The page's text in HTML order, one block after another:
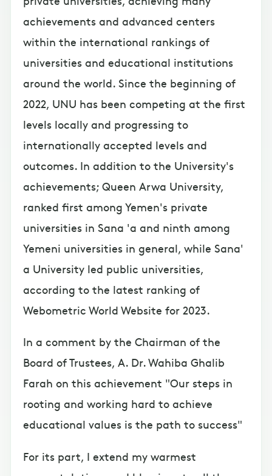
achievements and advanced centers
within the international rankings of
universities and educational institutions
around the world. Since the beginning of
2022, UNU has been competing at the first
levels locally and progressing to
internationally accepted levels and
outcomes. In addition to the University's
achievements; Queen Arwa University,
ranked first among Yemen's private
universities in Sana 'a and ninth among
Yemeni universities in general, while Sana'
a University led public universities,
according to the latest ranking of
Webometric World Website for 2023.
In a comment by the Chairman of the
Board of Trustees, A. Dr. Wahiba Ghalib
Farah on this achievement "Our steps in
rooting and working hard to achieve
educational values is the path to success"
For its part, I extend my warmest